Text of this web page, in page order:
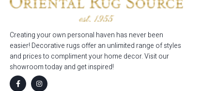
Creating your own personal haven has never been
easier! Decorative rugs offer an unlimited range of styles
and prices to compliment your home decor. Visit our
showroom today and get inspired!